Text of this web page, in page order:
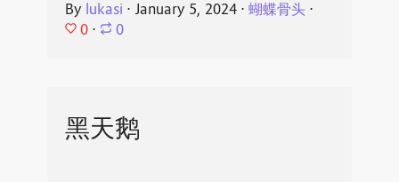
By lukasi ⋅ January 5, 2024⋅ 蝴蝶骨头⋅
0 ⋅ 0
黑天鹅